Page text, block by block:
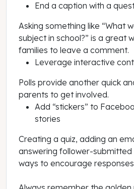
End a caption with a
Asking something like “What
subject in school?” is a great
families to leave a comment.
Leverage interactive
Polls provide another quick
parents to get involved.
Add “stickers” to
stories
Creating a quiz, adding an
answering follower-submitted
ways to encourage